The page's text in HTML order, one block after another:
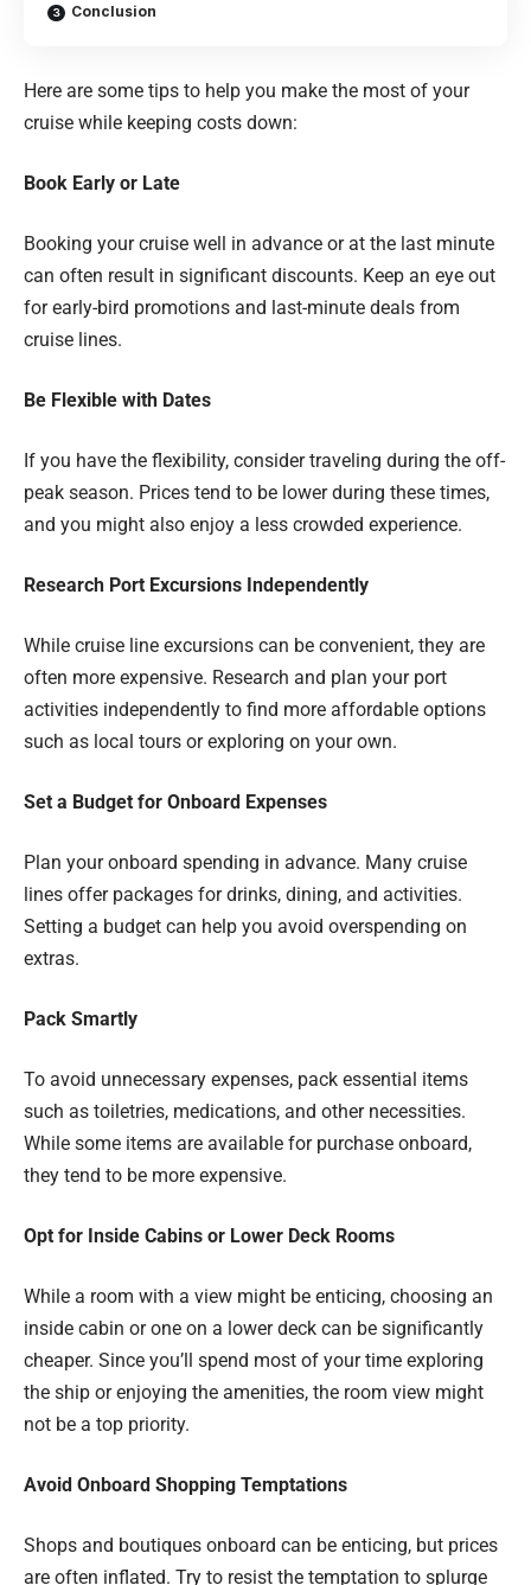
Conclusion
Here are some tips to help you make the most of your
cruise while keeping costs down:
Book Early or Late
Booking your cruise well in advance or at the last minute
can often result in significant discounts. Keep an eye out
for early-bird promotions and last-minute deals from
cruise lines.
Be Flexible with Dates
If you have the flexibility, consider traveling during the off-
peak season. Prices tend to be lower during these times,
and you might also enjoy a less crowded experience.
Research Port Excursions Independently
While cruise line excursions can be convenient, they are
often more expensive. Research and plan your port
activities independently to find more affordable options
such as local tours or exploring on your own.
Set a Budget for Onboard Expenses
Plan your onboard spending in advance. Many cruise
lines offer packages for drinks, dining, and activities.
Setting a budget can help you avoid overspending on
extras.
Pack Smartly
To avoid unnecessary expenses, pack essential items
such as toiletries, medications, and other necessities.
While some items are available for purchase onboard,
they tend to be more expensive.
Opt for Inside Cabins or Lower Deck Rooms
While a room with a view might be enticing, choosing an
inside cabin or one on a lower deck can be significantly
cheaper. Since you’ll spend most of your time exploring
the ship or enjoying the amenities, the room view might
not be a top priority.
Avoid Onboard Shopping Temptations
Shops and boutiques onboard can be enticing, but prices
are often inflated. Try to resist the temptation to splurge